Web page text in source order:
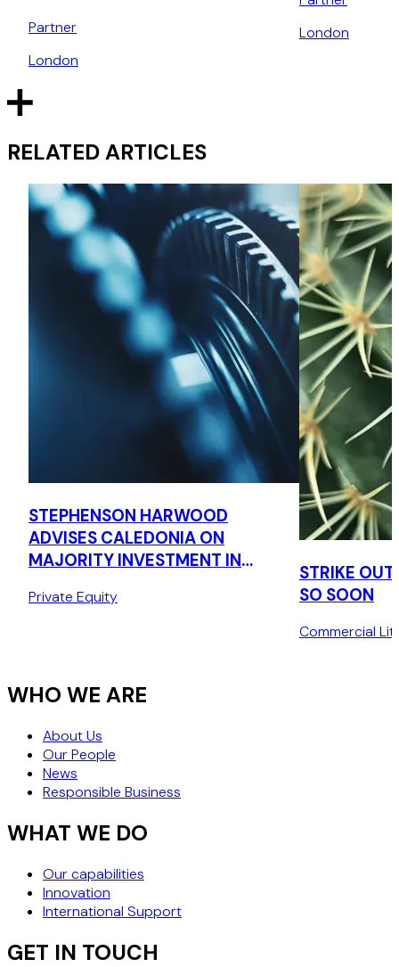
Partner
London
London
RELATED ARTICLES
STEPHENSON HARWOOD
ADVISES CALEDONIA ON
MAJORITY INVESTMENT IN
GROUP
Private Equity
STRIKE
SO SOON
Commercial
WHO WE ARE
About Us
Our People
News
Responsible Business
WHAT WE DO
Our capabilities
Innovation
International Support
GET IN TOUCH